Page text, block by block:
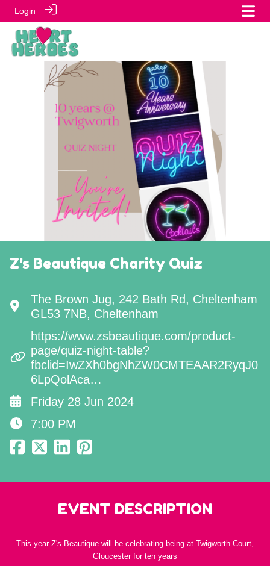
Login
Z's Beautique Charity Quiz
The Brown Jug, 242 Bath Rd, Cheltenham
GL53 7NB, Cheltenham
https://www.zsbeautique.com/product-
page/quiz-night-table?
fbclid=IwZXh0bgNhZW0CMTEAAR2RyqJ0
6LpQolAca…
Friday 28 Jun 2024
7:00 PM
EVENT DESCRIPTION
This year Z's Beautique will be celebrating being at Twigworth Court,
Gloucester for ten years